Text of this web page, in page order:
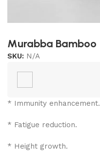
Murabba Bamboo
SKU: N/A
* Immunity enhancement.
* Fatigue reduction.
* Height growth.